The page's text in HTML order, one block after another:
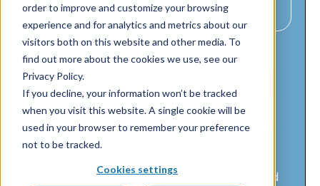
order to improve and customize your browsing
experience and for analytics and metrics about our
visitors both on this website and other media. To
find out more about the cookies we use, see our
Privacy Policy.
If you decline, your information won’t be tracked
when you visit this website. A single cookie will be
used in your browser to remember your preference
not to be tracked.
Cookies settings
GC Consulting
Global consulting in the pet
GC Consulting specializes in exporting and